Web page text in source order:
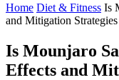
Home Diet & Fitness Is
and Mitigation Strategies
Is Mounjaro
Effects and